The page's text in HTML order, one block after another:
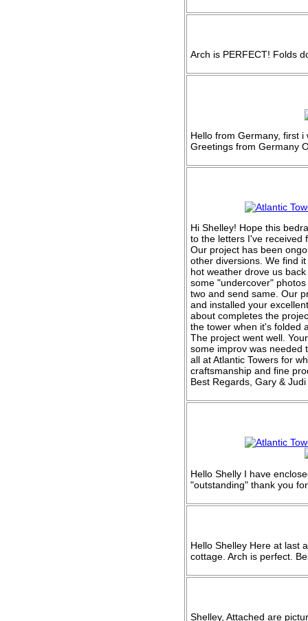
Arch is PERFECT! Folds
Hello from Germany, first
Greetings from Germany
Hi Shelley! Hope this
to the letters I've received
Our project has been
other diversions. We find
hot weather drove us
some "undercover"
two and send same. Our
and installed your
about completes the
the tower when it's folded
The project went well.
some improv was needed
all at Atlantic Towers for
craftsmanship and fine
Best Regards, Gary &
Hello Shelly I have
"outstanding" thank you
Hello Shelley Here at last
cottage. Arch is perfect.
Shelley, Attached are